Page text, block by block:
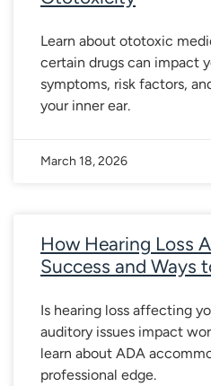
Learn about ototoxic
certain drugs can impact
symptoms, risk factors,
your inner ear.
March 18, 2026
How Hearing Loss
Success and Ways
Is hearing loss affecting
auditory issues impact
learn about ADA
professional edge.